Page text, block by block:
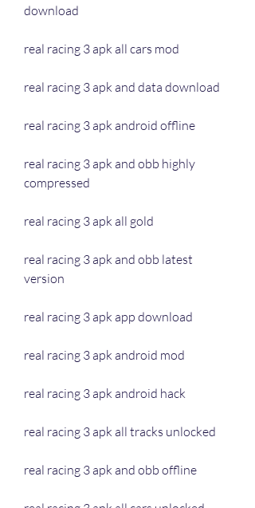
download
real racing 3 apk all cars mod
real racing 3 apk and data download
real racing 3 apk android offline
real racing 3 apk and obb highly
compressed
real racing 3 apk all gold
real racing 3 apk and obb latest
version
real racing 3 apk app download
real racing 3 apk android mod
real racing 3 apk android hack
real racing 3 apk all tracks unlocked
real racing 3 apk and obb offline